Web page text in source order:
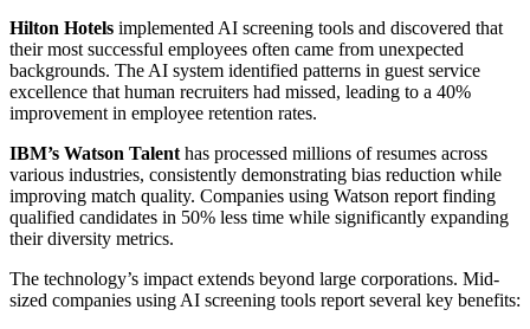
Hilton Hotels implemented AI screening tools and discovered that
their most successful employees often came from unexpected
backgrounds. The AI system identified patterns in guest service
excellence that human recruiters had missed, leading to a 40%
improvement in employee retention rates.
IBM’s Watson Talent has processed millions of resumes across
various industries, consistently demonstrating bias reduction while
improving match quality. Companies using Watson report finding
qualified candidates in 50% less time while significantly expanding
their diversity metrics.
The technology’s impact extends beyond large corporations. Mid-
sized companies using AI screening tools report several key benefits: